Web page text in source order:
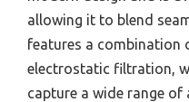
allowing it to blend
features a combination
electrostatic filtration,
capture a wide range of